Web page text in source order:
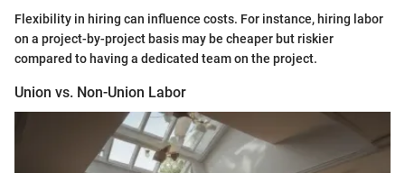
Flexibility in hiring can influence costs. For instance, hiring labor
on a project-by-project basis may be cheaper but riskier
compared to having a dedicated team on the project.
Union vs. Non-Union Labor